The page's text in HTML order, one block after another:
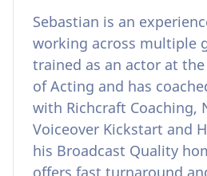
Sebastian is an
working across multiple
trained as an actor at
of Acting and has
with Richcraft Coaching,
Voiceover Kickstart and
his Broadcast Quality
offers fast turnaround